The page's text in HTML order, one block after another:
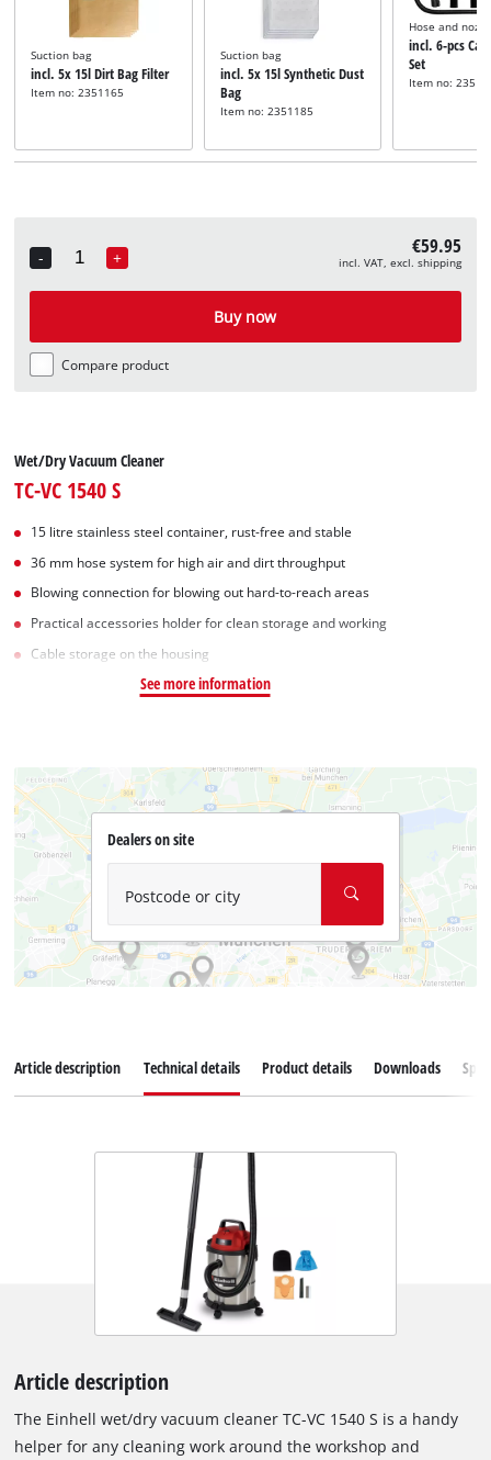
Suction bag
incl. 5x 15l Dirt Bag Filter
Item no: 2351165
Suction bag
incl. 5x 15l Synthetic Dust
Bag
Item no: 2351185
Hose and
incl. 6-pcs Car
Set
Item no:
-
Quantity
+ €59.95
incl. VAT, excl. shipping
Buy now
Compare product
Wet/Dry Vacuum Cleaner
TC-VC 1540 S
15 litre stainless steel container, rust-free and stable
36 mm hose system for high air and dirt throughput
Blowing connection for blowing out hard-to-reach areas
Practical accessories holder for clean storage and working
Cable storage on the housing
See more information
Dealers on site
Postcode or city
Article description Technical details Product details Downloads
Article description
The Einhell wet/dry vacuum cleaner TC-VC 1540 S is a handy
helper for any cleaning work around the workshop and